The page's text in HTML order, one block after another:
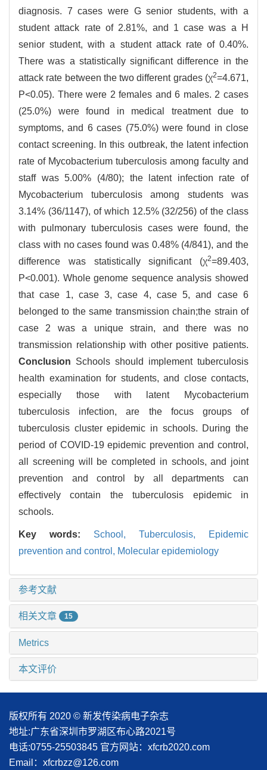
diagnosis. 7 cases were G senior students, with a
student attack rate of 2.81%, and 1 case was a H
senior student, with a student attack rate of 0.40%.
There was a statistically significant difference in the
attack rate between the two different grades (χ2=4.671,
P<0.05). There were 2 females and 6 males. 2 cases
(25.0%) were found in medical treatment due to
symptoms, and 6 cases (75.0%) were found in close
contact screening. In this outbreak, the latent infection
rate of Mycobacterium tuberculosis among faculty and
staff was 5.00% (4/80); the latent infection rate of
Mycobacterium tuberculosis among students was
3.14% (36/1147), of which 12.5% (32/256) of the class
with pulmonary tuberculosis cases were found, the
class with no cases found was 0.48% (4/841), and the
difference was statistically significant (χ2=89.403,
P<0.001). Whole genome sequence analysis showed
that case 1, case 3, case 4, case 5, and case 6
belonged to the same transmission chain;the strain of
case 2 was a unique strain, and there was no
transmission relationship with other positive patients.
Conclusion Schools should implement tuberculosis
health examination for students, and close contacts,
especially those with latent Mycobacterium
tuberculosis infection, are the focus groups of
tuberculosis cluster epidemic in schools. During the
period of COVID-19 epidemic prevention and control,
all screening will be completed in schools, and joint
prevention and control by all departments can
effectively contain the tuberculosis epidemic in
schools.
Key words: School, Tuberculosis,
Epidemic
prevention and control, Molecular epidemiology
参考文献
相关文章 15
Metrics
本文评价
版权所有 2020 © 新发传染病电子杂志
地址:广东省深圳市罗湖区布心路2021号
电话:0755-25503845 官方网站：xfcrb2020.com
Email：xfcrbzz@126.com